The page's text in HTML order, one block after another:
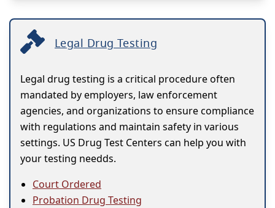
Legal Drug Testing
Legal drug testing is a critical procedure often
mandated by employers, law enforcement
agencies, and organizations to ensure compliance
with regulations and maintain safety in various
settings. US Drug Test Centers can help you with
your testing needds.
Court Ordered
Probation Drug Testing